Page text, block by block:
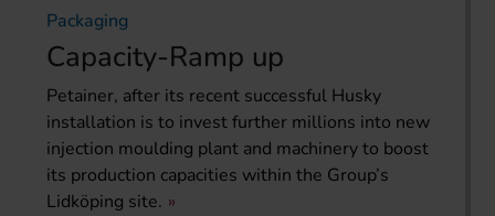
Packaging
Capacity-Ramp up
Petainer, after its recent successful Husky
installation is to invest further millions into new
injection moulding plant and machinery to boost
its production capacities within the Group’s
Lidköping site.